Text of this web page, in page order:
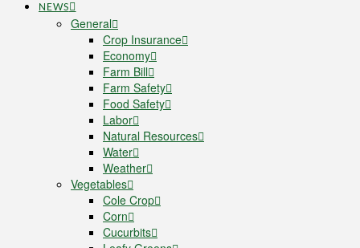
NEWS
General
Crop Insurance
Economy
Farm Bill
Farm Safety
Food Safety
Labor
Natural Resources
Water
Weather
Vegetables
Cole Crop
Corn
Cucurbits